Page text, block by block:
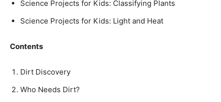
Science Projects for Kids: Classifying Plants
Science Projects for Kids: Light and Heat
Contents
Dirt Discovery
Who Needs Dirt?